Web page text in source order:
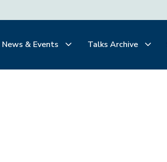
News & Events Talks Archive